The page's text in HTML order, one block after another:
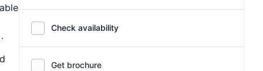
Check availability
Get brochure